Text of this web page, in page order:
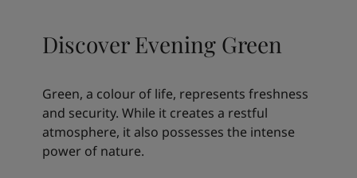
Colour tools
Indoor inspiration
Outdoor inspiration
Articles
Our Services
Discover Evening Green
Green, a colour of life, represents freshness
and security. While it creates a restful
atmosphere, it also possesses the intense
power of nature.